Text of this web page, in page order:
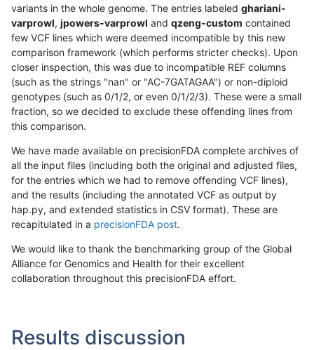
variants in the whole genome. The entries labeled ghariani-
varprowl, jpowers-varprowl and qzeng-custom contained
few VCF lines which were deemed incompatible by this new
comparison framework (which performs stricter checks). Upon
closer inspection, this was due to incompatible REF columns
(such as the strings "nan" or "AC-7GATAGAA") or non-diploid
genotypes (such as 0/1/2, or even 0/1/2/3). These were a small
fraction, so we decided to exclude these offending lines from
this comparison.
We have made available on precisionFDA complete archives of
all the input files (including both the original and adjusted files,
for the entries which we had to remove offending VCF lines),
and the results (including the annotated VCF as output by
hap.py, and extended statistics in CSV format). These are
recapitulated in a precisionFDA post.
We would like to thank the benchmarking group of the Global
Alliance for Genomics and Health for their excellent
collaboration throughout this precisionFDA effort.
Results discussion